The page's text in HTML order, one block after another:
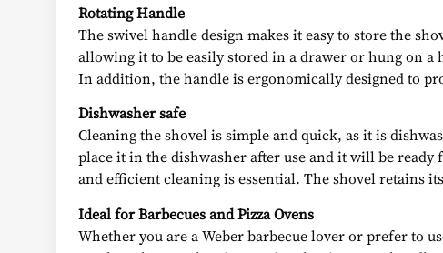
Rotating Handle
The swivel handle design makes it easy to store the
allowing it to be easily stored in a drawer or hung on a
In addition, the handle is ergonomically designed to
Dishwasher safe
Cleaning the shovel is simple and quick, as it is
place it in the dishwasher after use and it will be
and efficient cleaning is essential. The shovel retains
Ideal for Barbecues and Pizza Ovens
Whether you are a Weber barbecue lover or prefer to